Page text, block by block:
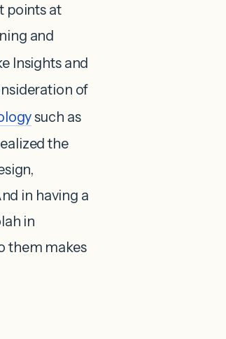
points at
and
Insights and
of
such as
the
in having a
in
them makes